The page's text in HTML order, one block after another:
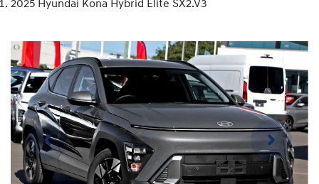
2025 Hyundai Kona Hybrid Elite SX2.V3